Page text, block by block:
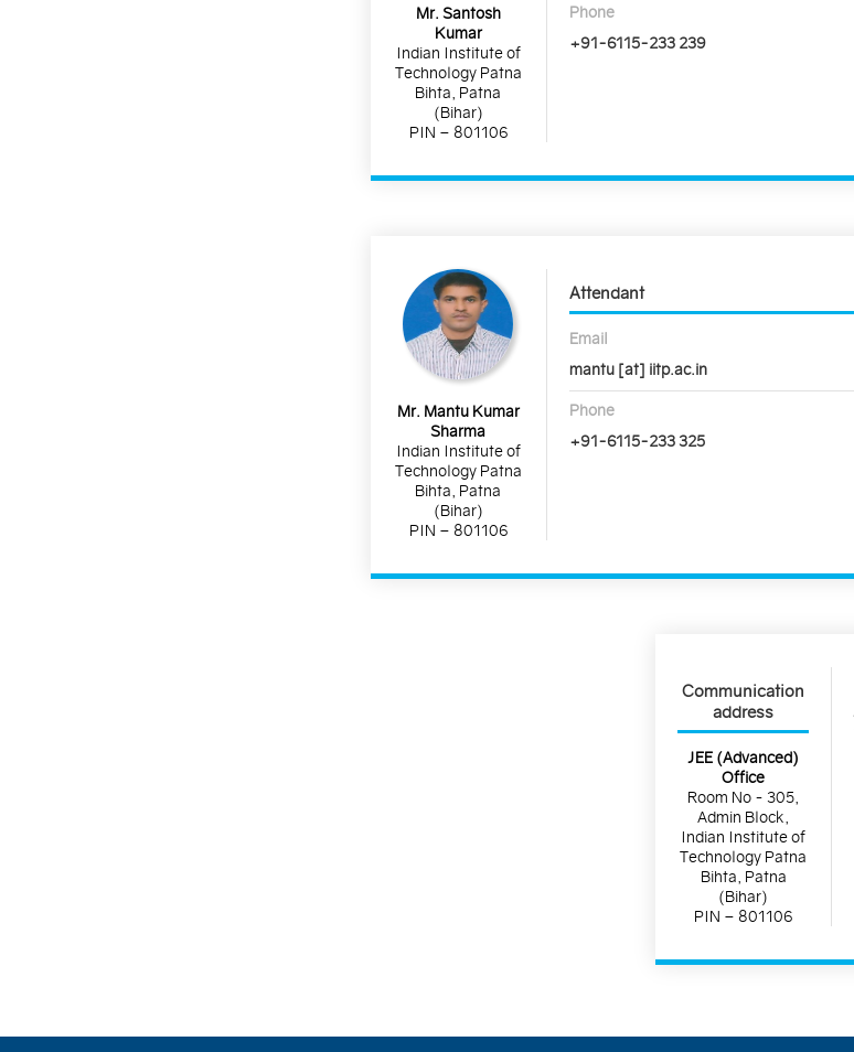
Mr. Santosh
Kumar
Indian Institute of
Technology Patna
Bihta, Patna
(Bihar)
PIN – 801106
Phone
+91-6115-233 239
Mr. Mantu Kumar
Sharma
Indian Institute of
Technology Patna
Bihta, Patna
(Bihar)
PIN – 801106
Attendant
Email
mantu [at] iitp.ac.in
Phone
+91-6115-233 325
Communication
address
JEE (Advanced)
Office
Room No - 305,
Admin Block,
Indian Institute of
Technology Patna
Bihta, Patna
(Bihar)
PIN – 801106